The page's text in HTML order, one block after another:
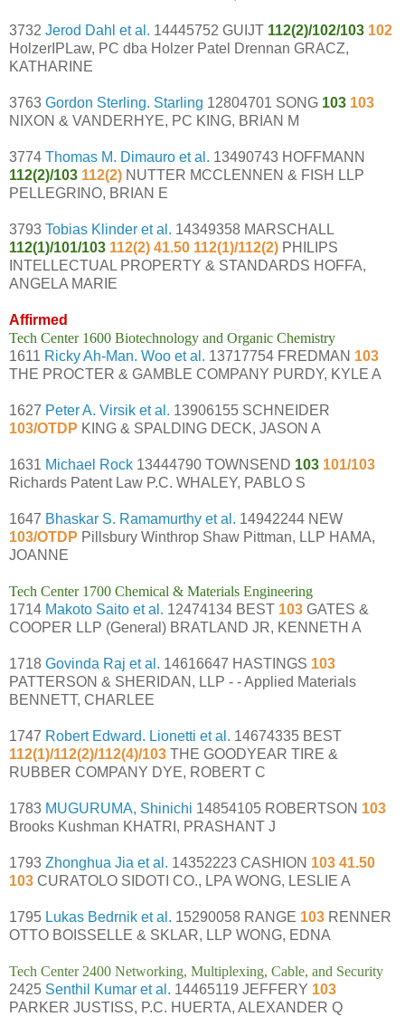
3732 Jerod Dahl et al. 14445752 GUIJT 112(2)/102/103 102
HolzerIPLaw, PC dba Holzer Patel Drennan GRACZ,
KATHARINE
3763 Gordon Sterling. Starling 12804701 SONG 103 103
NIXON & VANDERHYE, PC KING, BRIAN M
3774 Thomas M. Dimauro et al. 13490743 HOFFMANN
112(2)/103 112(2) NUTTER MCCLENNEN & FISH LLP
PELLEGRINO, BRIAN E
3793 Tobias Klinder et al. 14349358 MARSCHALL
112(1)/101/103 112(2) 41.50 112(1)/112(2) PHILIPS
INTELLECTUAL PROPERTY & STANDARDS HOFFA,
ANGELA MARIE
Affirmed
Tech Center 1600 Biotechnology and Organic Chemistry
1611 Ricky Ah-Man. Woo et al. 13717754 FREDMAN 103
THE PROCTER & GAMBLE COMPANY PURDY, KYLE A
1627 Peter A. Virsik et al. 13906155 SCHNEIDER
103/OTDP KING & SPALDING DECK, JASON A
1631 Michael Rock 13444790 TOWNSEND 103 101/103
Richards Patent Law P.C. WHALEY, PABLO S
1647 Bhaskar S. Ramamurthy et al. 14942244 NEW
103/OTDP Pillsbury Winthrop Shaw Pittman, LLP HAMA,
JOANNE
Tech Center 1700 Chemical & Materials Engineering
1714 Makoto Saito et al. 12474134 BEST 103 GATES &
COOPER LLP (General) BRATLAND JR, KENNETH A
1718 Govinda Raj et al. 14616647 HASTINGS 103
PATTERSON & SHERIDAN, LLP - - Applied Materials
BENNETT, CHARLEE
1747 Robert Edward. Lionetti et al. 14674335 BEST
112(1)/112(2)/112(4)/103 THE GOODYEAR TIRE &
RUBBER COMPANY DYE, ROBERT C
1783 MUGURUMA, Shinichi 14854105 ROBERTSON 103
Brooks Kushman KHATRI, PRASHANT J
1793 Zhonghua Jia et al. 14352223 CASHION 103 41.50
103 CURATOLO SIDOTI CO., LPA WONG, LESLIE A
1795 Lukas Bedrnik et al. 15290058 RANGE 103 RENNER
OTTO BOISSELLE & SKLAR, LLP WONG, EDNA
Tech Center 2400 Networking, Multiplexing, Cable, and Security
2425 Senthil Kumar et al. 14465119 JEFFERY 103
PARKER JUSTISS, P.C. HUERTA, ALEXANDER Q